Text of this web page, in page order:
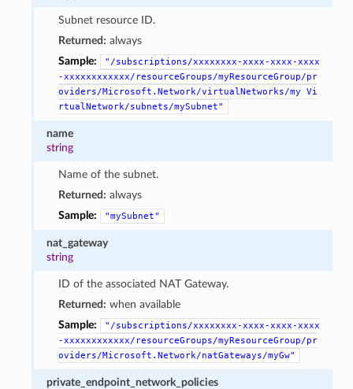
Subnet resource ID.
Returned: always
Sample:
"/subscriptions/xxxxxxxx-xxxx-xxxx-xxxx
-xxxxxxxxxxxx/resourceGroups/myResourceGroup/pr
oviders/Microsoft.Network/virtualNetworks/my
Vi
rtualNetwork/subnets/mySubnet"
name
string
Name of the subnet.
Returned: always
Sample:
"mySubnet"
nat_gateway
string
ID of the associated NAT Gateway.
Returned: when available
Sample:
"/subscriptions/xxxxxxxx-xxxx-xxxx-xxxx
-xxxxxxxxxxxx/resourceGroups/myResourceGroup/pr
oviders/Microsoft.Network/natGateways/myGw"
private_endpoint_network_policies